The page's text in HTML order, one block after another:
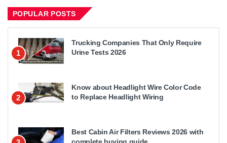
POPULAR POSTS
1
Trucking Companies That Only Require
Urine Tests 2026
2
Know about Headlight Wire Color Code
to Replace Headlight Wiring
Best Cabin Air Filters Reviews 2026 with